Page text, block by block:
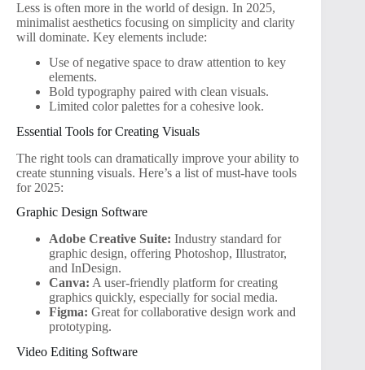
Less is often more in the world of design. In 2025,
minimalist aesthetics focusing on simplicity and clarity
will dominate. Key elements include:
Use of negative space to draw attention to key
elements.
Bold typography paired with clean visuals.
Limited color palettes for a cohesive look.
Essential Tools for Creating Visuals
The right tools can dramatically improve your ability to
create stunning visuals. Here’s a list of must-have tools
for 2025:
Graphic Design Software
Adobe Creative Suite: Industry standard for
graphic design, offering Photoshop, Illustrator,
and InDesign.
Canva: A user-friendly platform for creating
graphics quickly, especially for social media.
Figma: Great for collaborative design work and
prototyping.
Video Editing Software